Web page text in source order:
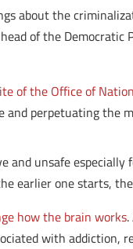
about the
of the
of the Office of
and perpetuating the
and unsafe
earlier one starts,
how the brain works
with